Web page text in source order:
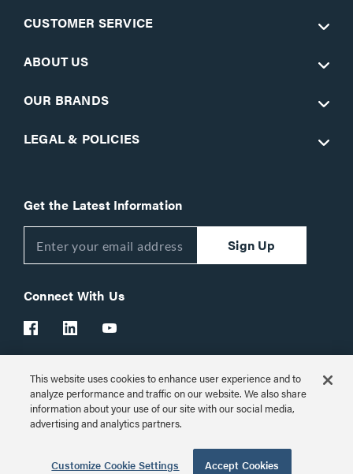
CUSTOMER SERVICE
ABOUT US
OUR BRANDS
LEGAL & POLICIES
Get the Latest Information
Sign Up
Connect With Us
Customer Support: 1-866-977-3901
© 2026 Legrand AV Inc.
This website uses cookies to enhance user experience and to
analyze performance and traffic on our website. We also share
information about your use of our site with our social media,
advertising and analytics partners.
Customize Cookie Settings Accept Cookies